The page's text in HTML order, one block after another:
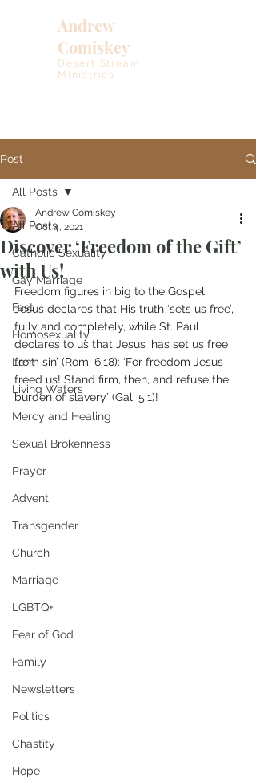
Andrew
Comiskey
Desert Stream
Ministries
Post
All Posts
Catholic Sexuality
Gay Marriage
Fast
Homosexuality
Lent
Living Waters
Mercy and Healing
Sexual Brokenness
Prayer
Advent
Transgender
Church
Marriage
LGBTQ+
Fear of God
Family
Newsletters
Politics
Chastity
Hope
All Posts
Discover ‘Freedom of the Gift’
with Us!
Andrew Comiskey
Oct 4, 2021
Freedom figures in big to the Gospel:
Jesus declares that His truth ‘sets us free’,
fully and completely, while St. Paul
declares to us that Jesus ‘has set us free
from sin’ (Rom. 6:18): ‘For freedom Jesus
freed us! Stand firm, then, and refuse the
burden of slavery’ (Gal. 5:1)!